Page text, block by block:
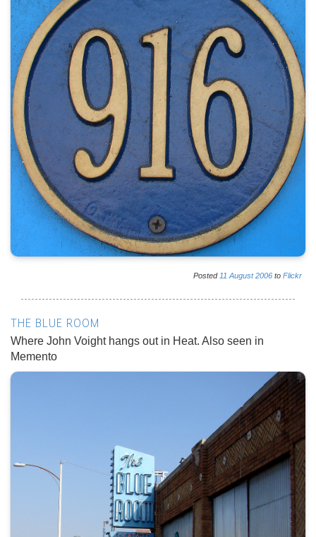
Posted 11 August 2006 to Flickr
THE BLUE ROOM
Where John Voight hangs out in Heat. Also seen in
Memento